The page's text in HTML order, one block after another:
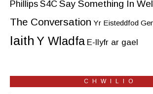
Phillips S4C Say Something In
The Conversation Yr Eisteddfod
Iaith Y Wladfa E-llyfr ar gael
CHWILIO